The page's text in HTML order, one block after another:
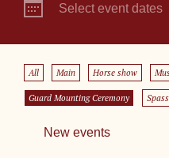
Select event dates
All Main Horse show
Guard Mounting Ceremony
New events